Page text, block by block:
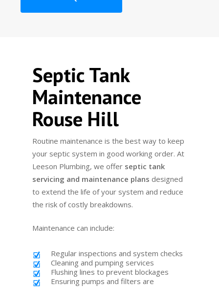
Septic Tank
Maintenance
Rouse Hill
Routine maintenance is the best way to keep
your septic system in good working order. At
Leeson Plumbing, we offer septic tank
servicing and maintenance plans designed
to extend the life of your system and reduce
the risk of costly breakdowns.
Maintenance can include:
Regular inspections and system checks
Cleaning and pumping services
Flushing lines to prevent blockages
Ensuring pumps and filters are